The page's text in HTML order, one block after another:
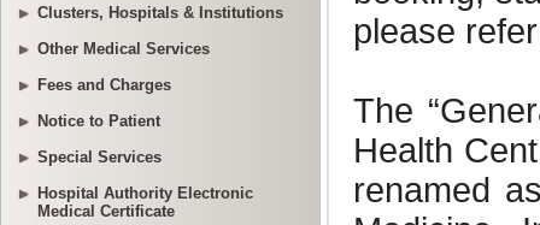
Clusters, Hospitals & Institutions
Other Medical Services
Fees and Charges
Notice to Patient
Special Services
Hospital Authority Electronic
Medical Certificate